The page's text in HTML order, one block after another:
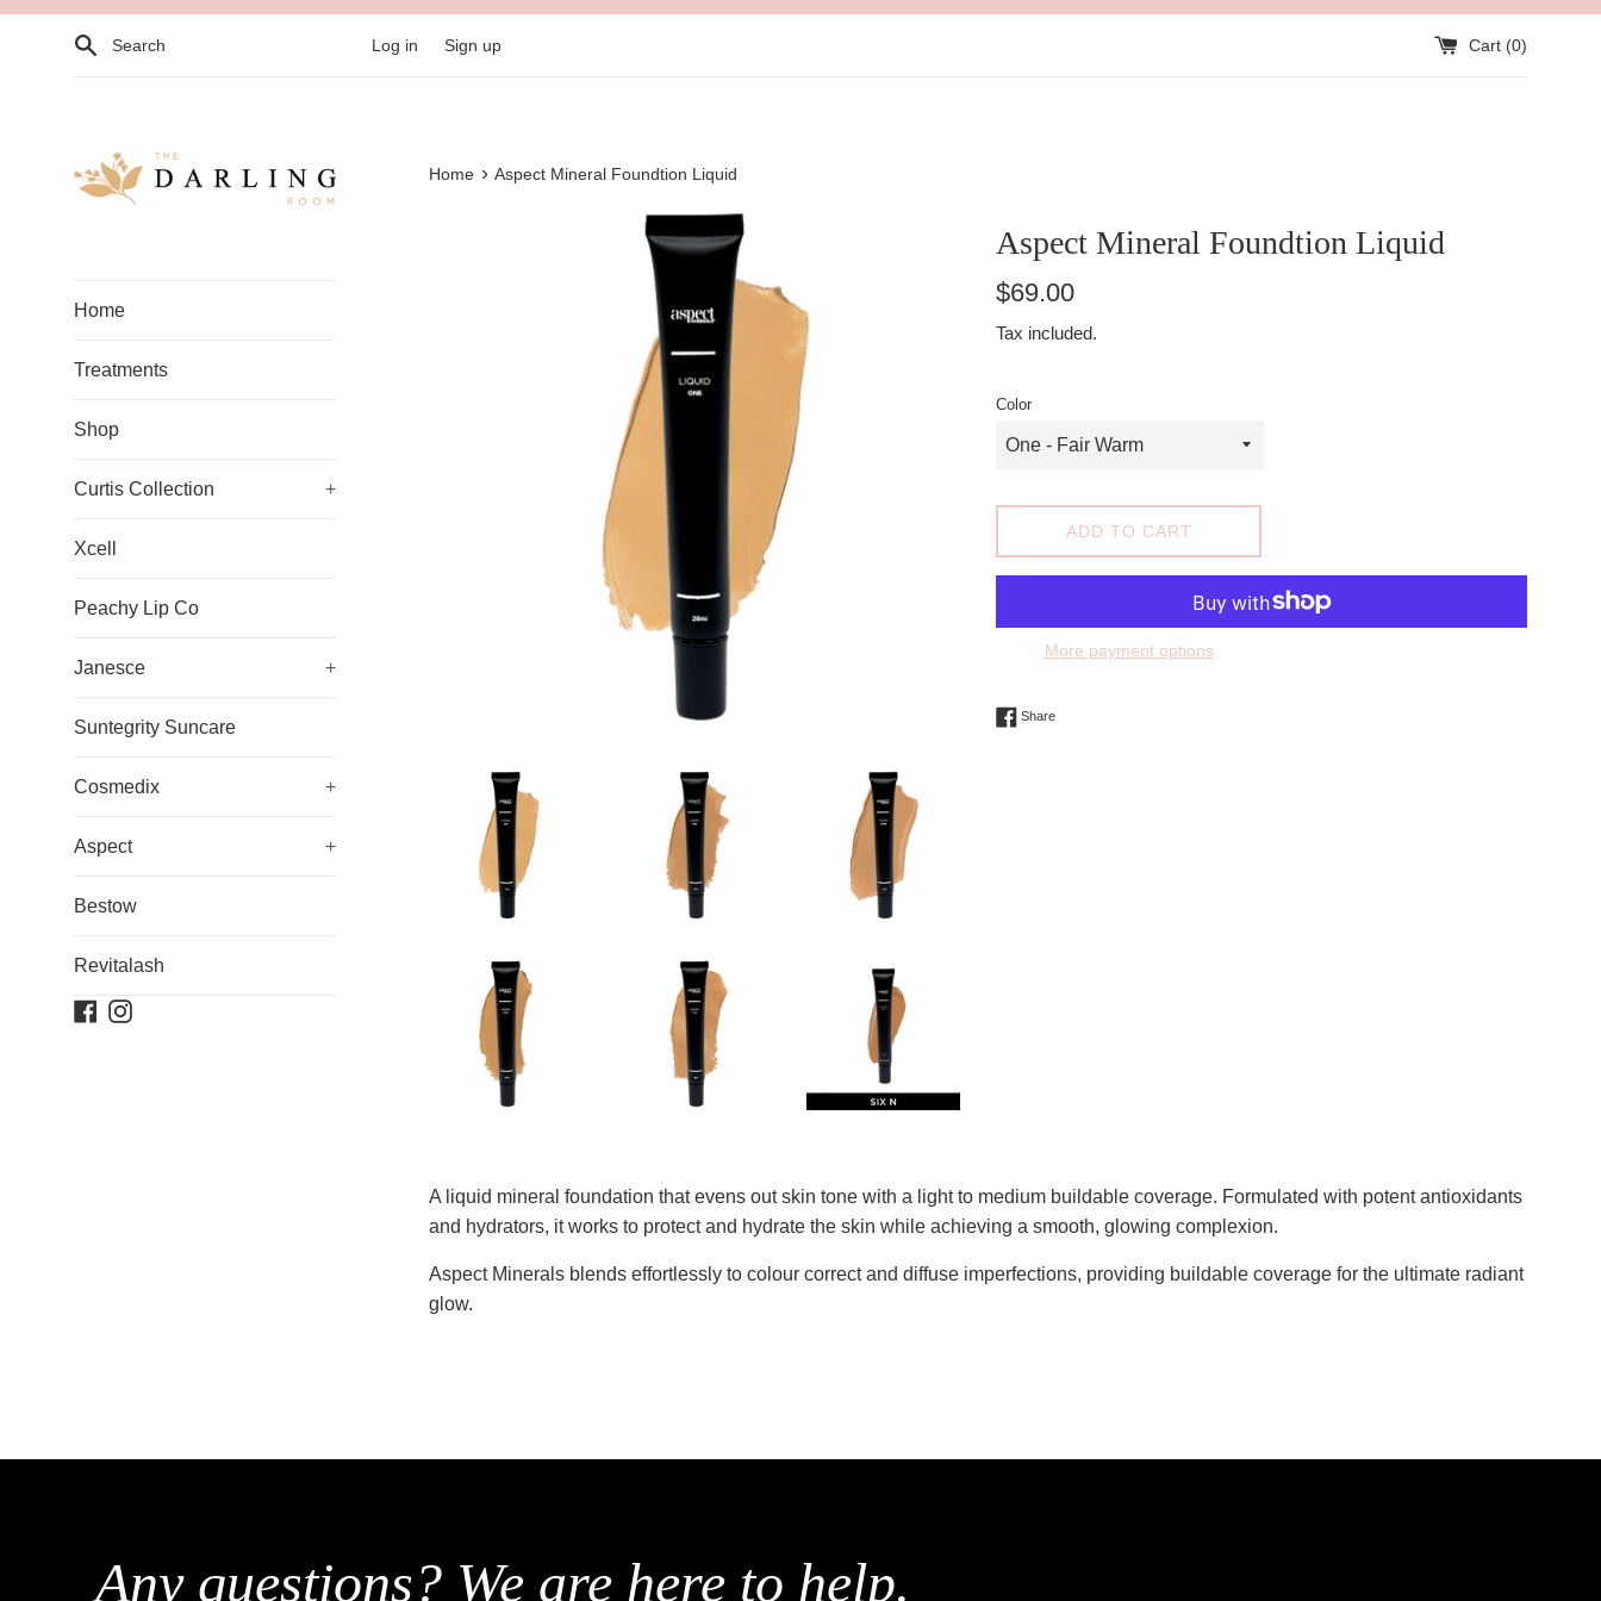
Skip
Search Log in Sign up Cart (0)
Home
Treatments
Shop
Curtis Collection +
Xcell
Peachy Lip Co
Janesce +
Suntegrity Suncare
Cosmedix +
Aspect +
Bestow
Revitalash
Facebook
Instagram
Home › Aspect Mineral Foundtion Liquid
Aspect Mineral Foundtion Liquid
Regular
$69.00
Tax included.
Color
ADD TO CART
More payment options
ShareShare on Facebook
A liquid mineral foundation that evens out skin tone with a light to medium buildable coverage. Formulated with potent antioxidants
and hydrators, it works to protect and hydrate the skin while achieving a smooth, glowing complexion.
Aspect Minerals blends effortlessly to colour correct and diffuse imperfections, providing buildable coverage for the ultimate radiant
glow.
Any questions? We are here to help.